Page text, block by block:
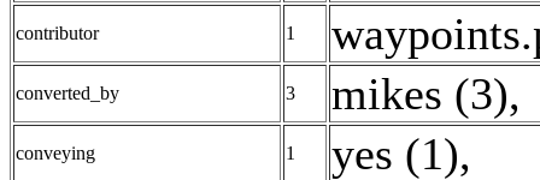
contributor 1
converted_by 3 mikes (3),
conveying 1 yes (1),